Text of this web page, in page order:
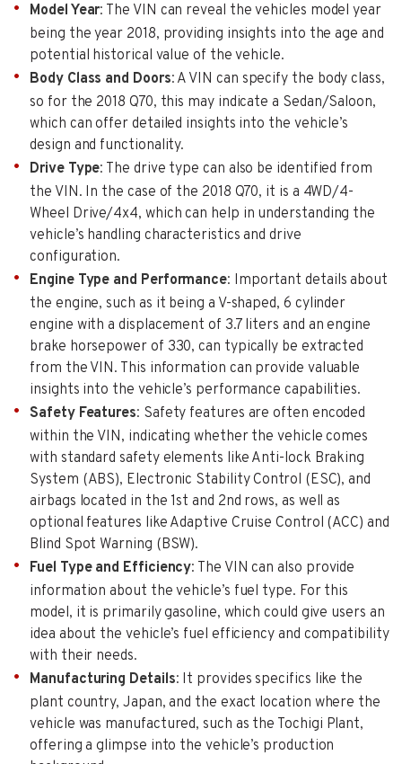
Model Year: The VIN can reveal the vehicles model year
being the year 2018, providing insights into the age and
potential historical value of the vehicle.
Body Class and Doors: A VIN can specify the body class,
so for the 2018 Q70, this may indicate a Sedan/Saloon,
which can offer detailed insights into the vehicle’s
design and functionality.
Drive Type: The drive type can also be identified from
the VIN. In the case of the 2018 Q70, it is a 4WD/4-
Wheel Drive/4x4, which can help in understanding the
vehicle’s handling characteristics and drive
configuration.
Engine Type and Performance: Important details about
the engine, such as it being a V-shaped, 6 cylinder
engine with a displacement of 3.7 liters and an engine
brake horsepower of 330, can typically be extracted
from the VIN. This information can provide valuable
insights into the vehicle’s performance capabilities.
Safety Features: Safety features are often encoded
within the VIN, indicating whether the vehicle comes
with standard safety elements like Anti-lock Braking
System (ABS), Electronic Stability Control (ESC), and
airbags located in the 1st and 2nd rows, as well as
optional features like Adaptive Cruise Control (ACC) and
Blind Spot Warning (BSW).
Fuel Type and Efficiency: The VIN can also provide
information about the vehicle’s fuel type. For this
model, it is primarily gasoline, which could give users an
idea about the vehicle’s fuel efficiency and compatibility
with their needs.
Manufacturing Details: It provides specifics like the
plant country, Japan, and the exact location where the
vehicle was manufactured, such as the Tochigi Plant,
offering a glimpse into the vehicle’s production